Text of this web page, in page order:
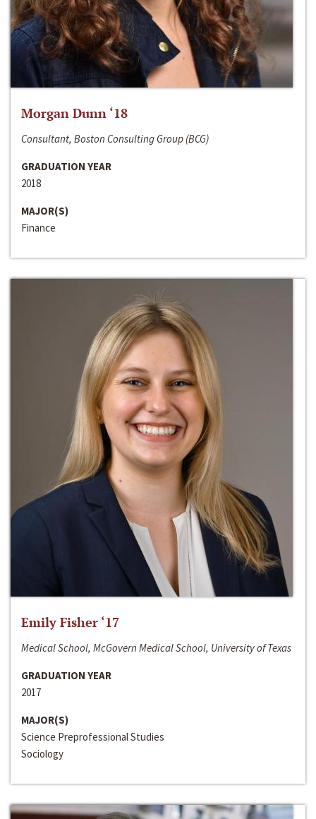
Morgan Dunn ‘18
Consultant, Boston Consulting Group (BCG)
GRADUATION YEAR
2018
MAJOR(S)
Finance
Emily Fisher ‘17
Medical School, McGovern Medical School, University of Texas
GRADUATION YEAR
2017
MAJOR(S)
Science Preprofessional Studies
Sociology